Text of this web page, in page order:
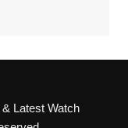
Latest Watch